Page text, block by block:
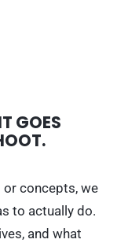
GOES
concepts, we
to actually do.
and what